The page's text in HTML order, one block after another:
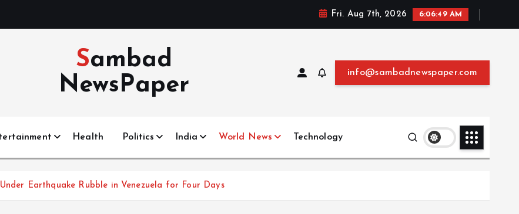
Fri. Aug 7th, 2026 6:06:51 AM
Sambad
NewsPaper
info@sambadnewspaper.com
Health Politics India World News Technology
Earthquake Rubble in Venezuela for Four Days